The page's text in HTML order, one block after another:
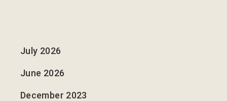
July 2026
June 2026
December 2023